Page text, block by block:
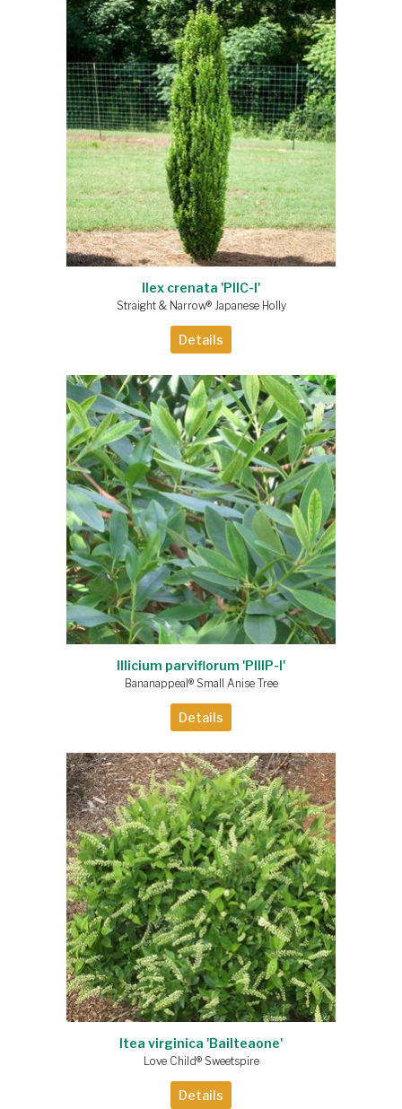
Ilex crenata 'PIIC-I'
Straight & Narrow® Japanese Holly
Details
Illicium parviflorum 'PIIIP-I'
Bananappeal® Small Anise Tree
Details
Itea virginica 'Bailteaone'
Love Child® Sweetspire
Details